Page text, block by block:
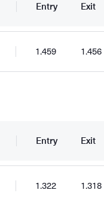
Entry Exit
1.459 1.456
Entry Exit
1.322 1.318